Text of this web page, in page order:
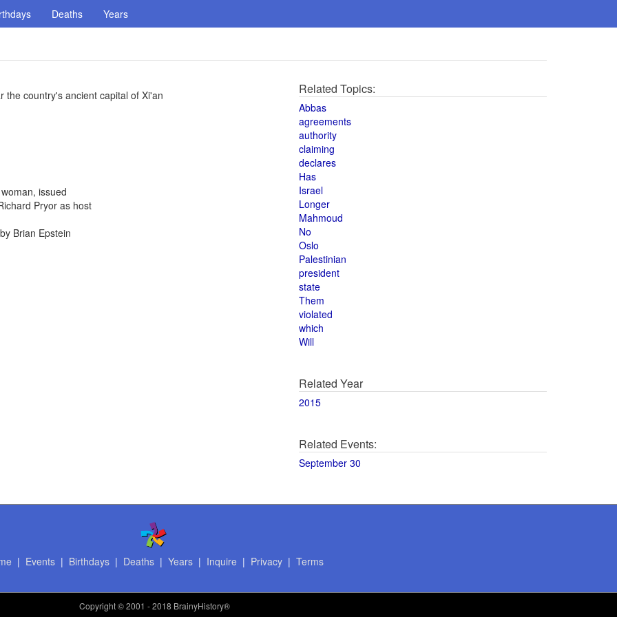
Deaths Years
the country's ancient capital of Xi'an
issued
Pryor as host
Brian Epstein
Related Topics:
Abbas
agreements
authority
claiming
declares
Has
Israel
Longer
Mahmoud
No
Oslo
Palestinian
president
state
Them
violated
which
Will
Related Year
2015
Related Events:
September 30
| Events| Birthdays| Deaths| Years| Inquire | Privacy| Terms
Copyright© 2001 - 2018 BrainyHistory®